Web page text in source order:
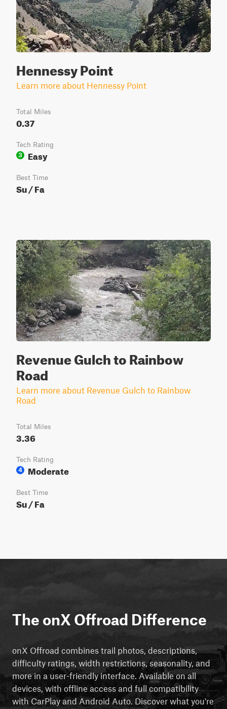
Hennessy Point
Learn more about Hennessy Point
Total Miles
0.37
Tech Rating
3
Easy
Best Time
Su / Fa
Revenue Gulch to Rainbow
Road
Learn more about Revenue Gulch to Rainbow
Road
Total Miles
3.36
Tech Rating
4
Moderate
Best Time
Su / Fa
The onX Offroad Difference
onX Offroad combines trail photos, descriptions,
difficulty ratings, width restrictions, seasonality, and
more in a user-friendly interface. Available on all
devices, with offline access and full compatibility
with CarPlay and Android Auto. Discover what you're